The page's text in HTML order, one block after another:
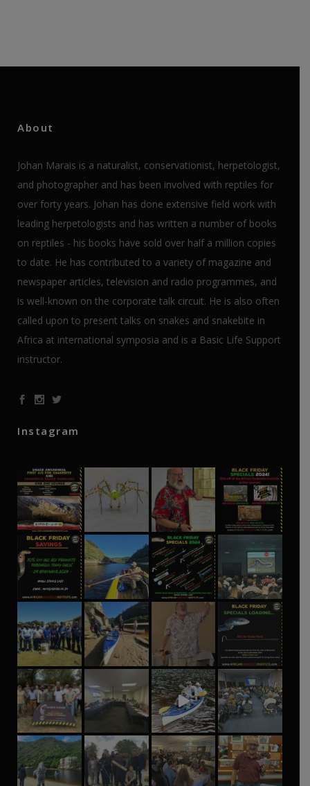
About
Johan Marais is a naturalist, conservationist, herpetologist,
and photographer and has been involved with reptiles for
over forty years. Johan has done extensive field work with
leading herpetologists and has written a number of books
on reptiles - his books have sold over half a million copies
to date. He has contributed to a variety of magazine and
newspaper articles, television and radio programmes, and
is well-known on the corporate talk circuit. He is also often
called upon to present talks on snakes and snakebite in
Africa at international symposia and is a Basic Life Support
instructor.
Instagram